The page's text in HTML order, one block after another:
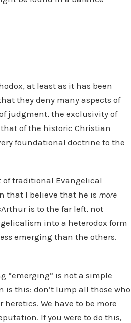
at least as it has been
they deny many aspects of
judgment, the exclusivity of
of the historic Christian
foundational doctrine to the
of traditional Evangelical
that I believe that he is more
is to the far left, not
into a heterodox form
emerging than the others.
“emerging” is not a simple
this: don’t lump all those who
We have to be more
If you were to do this,